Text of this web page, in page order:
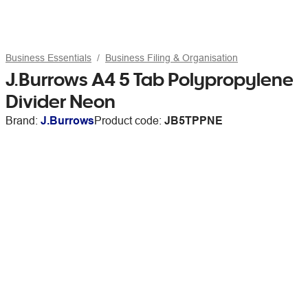
Business Essentials Business Filing & Organisation
J.Burrows A4 5 Tab Polypropylene
Divider Neon
Brand: J.BurrowsProduct code: JB5TPPNE